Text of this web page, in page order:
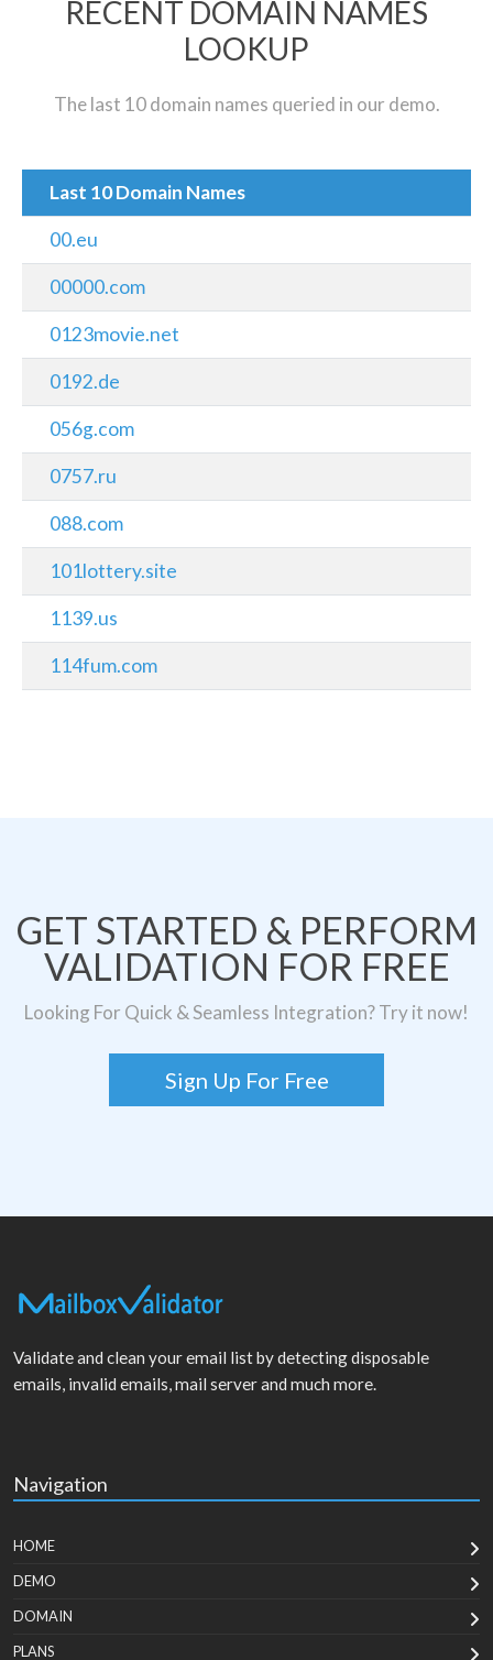
RECENT DOMAIN NAMES
LOOKUP
The last 10 domain names queried in our demo.
Last 10 Domain Names
00.eu
00000.com
0123movie.net
0192.de
056g.com
0757.ru
088.com
101lottery.site
1139.us
114fum.com
GET STARTED & PERFORM
VALIDATION FOR FREE
Looking For Quick & Seamless Integration? Try it now!
Sign Up For Free
Validate and clean your email list by detecting disposable
emails, invalid emails, mail server and much more.
Navigation
HOME
DEMO
DOMAIN
PLANS